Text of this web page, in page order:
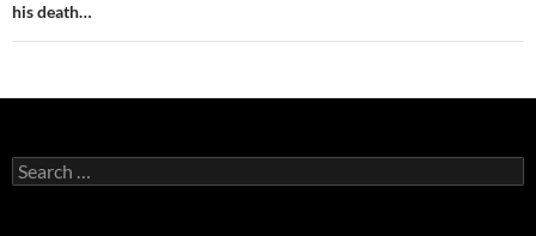
his death…
Search
for: